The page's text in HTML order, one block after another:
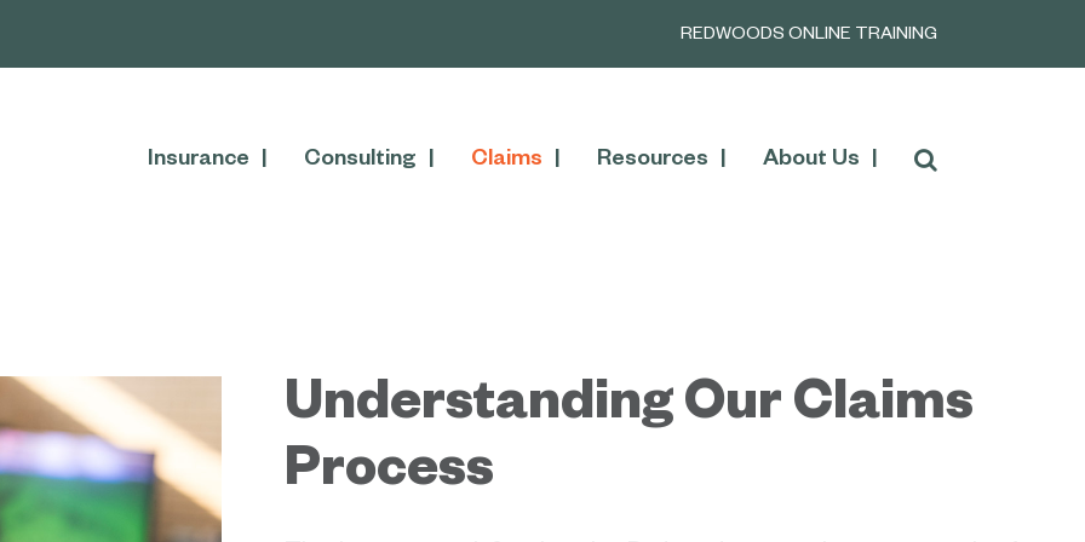
REDWOODS ONLINE TRAINING
Insurance Consulting Claims Resources About Us
Understanding Our Claims
Process